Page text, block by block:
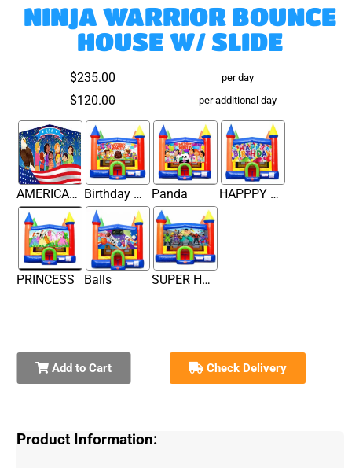
NINJA WARRIOR BOUNCE
HOUSE W/ SLIDE
$235.00 per day
$120.00 per additional day
AMERICAN FLAG BANNER Birthday Cake Panda HAPPPY BIRTHDAY
PRINCESS Balls SUPER HERO
Add to Cart Check Delivery
Product Information: